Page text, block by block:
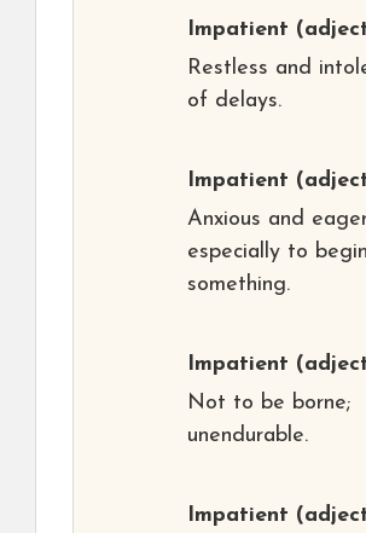
Impatient
Restless and
of delays.
Impatient
Anxious and
especially to begin
something.
Impatient
Not to be borne;
unendurable.
Impatient